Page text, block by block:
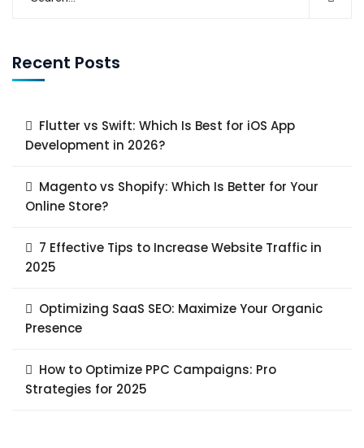
Recent Posts
Flutter vs Swift: Which Is Best for iOS App
Development in 2026?
Magento vs Shopify: Which Is Better for Your
Online Store?
7 Effective Tips to Increase Website Traffic in
2025
Optimizing SaaS SEO: Maximize Your Organic
Presence
How to Optimize PPC Campaigns: Pro
Strategies for 2025